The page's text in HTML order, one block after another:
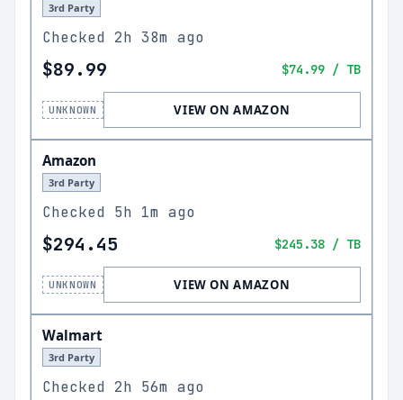
3rd Party
Checked 2h 38m ago
$89.99 $74.99 / TB
UNKNOWN VIEW ON AMAZON
Amazon
3rd Party
Checked 5h 1m ago
$294.45 $245.38 / TB
UNKNOWN VIEW ON AMAZON
Walmart
3rd Party
Checked 2h 56m ago